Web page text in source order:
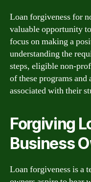
Loan forgiveness for
valuable opportunity
focus on making a
understanding the
steps, eligible non-
of these programs
associated with their
Forgiving
Business
Loan forgiveness is a